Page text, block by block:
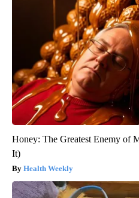
Honey: The Greatest Enemy of
It)
Health Weekly